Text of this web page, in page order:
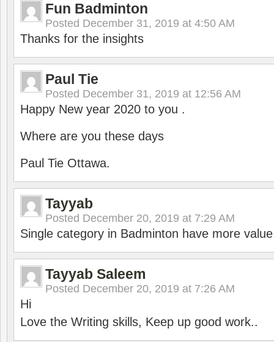
Fun Badminton
Posted December 31, 2019 at 4:50 AM
Thanks for the insights
Paul Tie
Posted December 31, 2019 at 12:56 AM
Happy New year 2020 to you .
Where are you these days
Paul Tie Ottawa.
Tayyab
Posted December 20, 2019 at 7:29 AM
Single category in Badminton have more
Tayyab Saleem
Posted December 20, 2019 at 7:26 AM
Hi
Love the Writing skills, Keep up good work..